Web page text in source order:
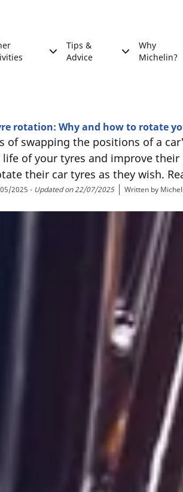
Tips &
Advice
Why
Michelin?
rotation: Why and how to rotate
swapping the positions of a
of your tyres and improve
their car tyres as they wish.
2025 - Updated on 22/07/2025 Written by